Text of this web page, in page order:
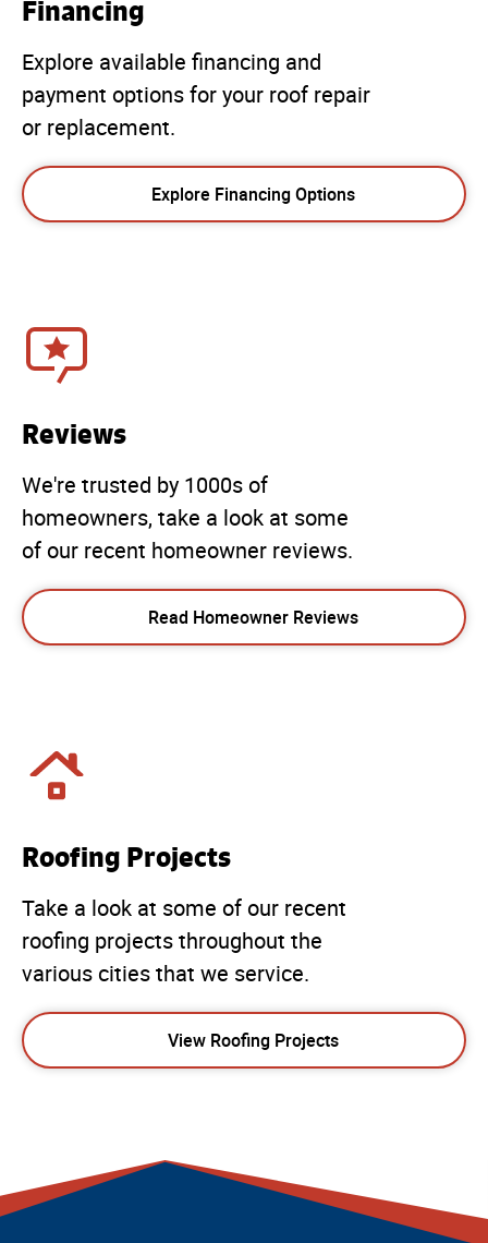
Financing
Explore available financing and
payment options for your roof repair
or replacement.
Explore Financing Options
Reviews
We're trusted by 1000s of
homeowners, take a look at some
of our recent homeowner reviews.
Read Homeowner Reviews
Roofing Projects
Take a look at some of our recent
roofing projects throughout the
various cities that we service.
View Roofing Projects